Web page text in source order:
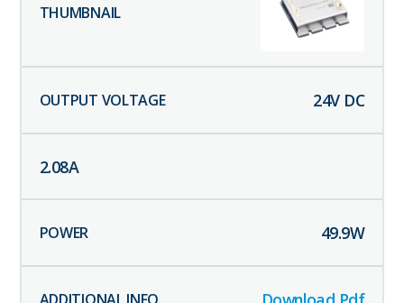
24V DC
2.08A
49.9W